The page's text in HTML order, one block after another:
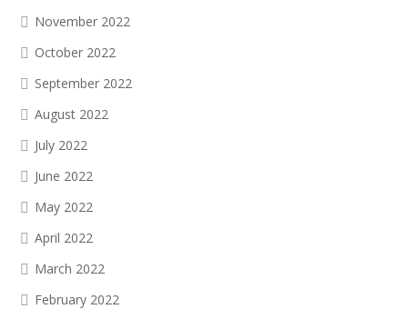
November 2022
October 2022
September 2022
August 2022
July 2022
June 2022
May 2022
April 2022
March 2022
February 2022